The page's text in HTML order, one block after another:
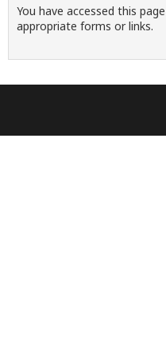
You have accessed this
appropriate forms or links.